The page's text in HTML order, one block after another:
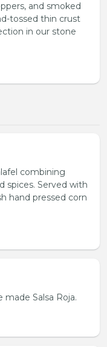
and smoked
tossed thin crust
in our stone
combining
spices. Served with
hand pressed corn
Salsa Roja.